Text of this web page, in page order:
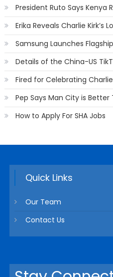
President Ruto Says Kenya
Erika Reveals Charlie Kirk’s
Samsung Launches
Details of the China-US
Fired for Celebrating Charlie
Pep Says Man City is Better
How to Apply For SHA Jobs
Quick Links
Our Team
Contact Us